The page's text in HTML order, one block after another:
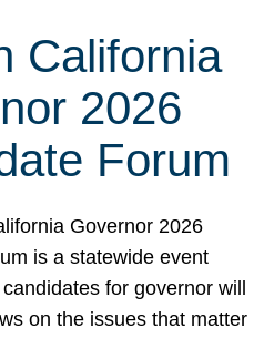
California
2026
Forum
Governor 2026
is a statewide event
for governor will
on the issues that matter